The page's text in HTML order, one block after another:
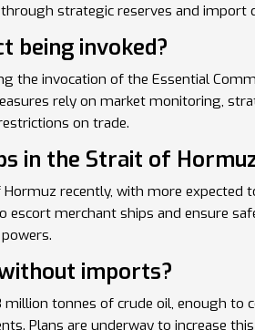
strategic reserves and import
being invoked?
the invocation of the Essential
rely on market monitoring,
on trade.
in the Strait of
recently, with more expected
escort merchant ships and ensure
imports?
million tonnes of crude oil, enough to
Plans are underway to increase